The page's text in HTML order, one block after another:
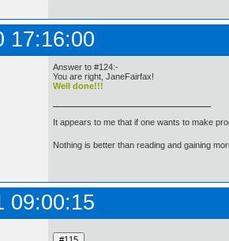
17:16:00
Answer to #124:-
You are right, JaneFairfax!
Well done!!!
It appears to me that if one wants to make
Nothing is better than reading and gaining
09:00:15